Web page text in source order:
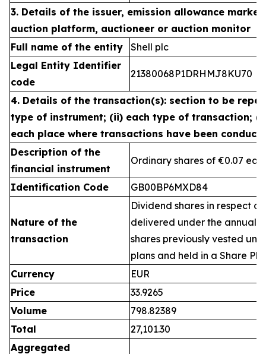
3. Details of the issuer, emission allowance
auction platform, auctioneer or auction monitor
Full name of the entity
Shell plc
Legal Entity Identifier
code
21380068P1DRHMJ8KU70
4. Details of the transaction(s): section to be
type of instrument; (ii) each type of transaction;
each place where transactions have been
Description of the
financial instrument
Ordinary shares of €0.07
Identification Code GB00BP6MXD84
Nature of the
transaction
Dividend shares in respect
delivered under the annual
shares previously vested
plans and held in a Share
Currency
EUR
Price
33.9265
Volume
798.82389
Total
27,101.30
Aggregated